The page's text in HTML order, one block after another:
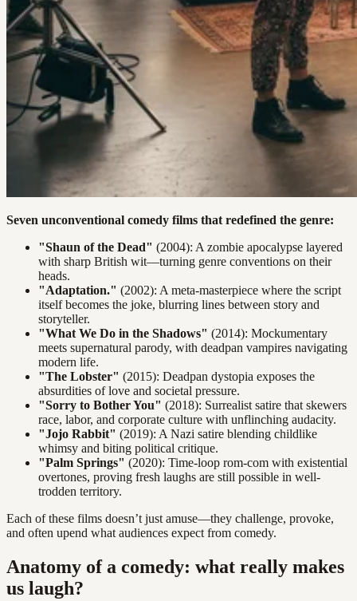
Seven unconventional comedy films that redefined the genre:
"Shaun of the Dead" (2004): A zombie apocalypse layered
with sharp British wit—turning genre conventions on their
heads.
"Adaptation." (2002): A meta-masterpiece where the script
itself becomes the joke, blurring lines between story and
storyteller.
"What We Do in the Shadows" (2014): Mockumentary
meets supernatural parody, with deadpan vampires navigating
modern life.
"The Lobster" (2015): Deadpan dystopia exposes the
absurdities of love and societal pressure.
"Sorry to Bother You" (2018): Surrealist satire that skewers
race, labor, and corporate culture with unflinching audacity.
"Jojo Rabbit" (2019): A Nazi satire blending childlike
whimsy and biting political critique.
"Palm Springs" (2020): Time-loop rom-com with existential
overtones, proving fresh laughs are still possible in well-
trodden territory.
Each of these films doesn’t just amuse—they challenge, provoke,
and often upend what audiences expect from comedy.
Anatomy of a comedy: what really makes
us laugh?